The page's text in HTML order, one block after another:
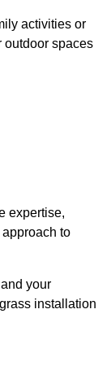
activities or
outdoor spaces
expertise,
to
your
installation